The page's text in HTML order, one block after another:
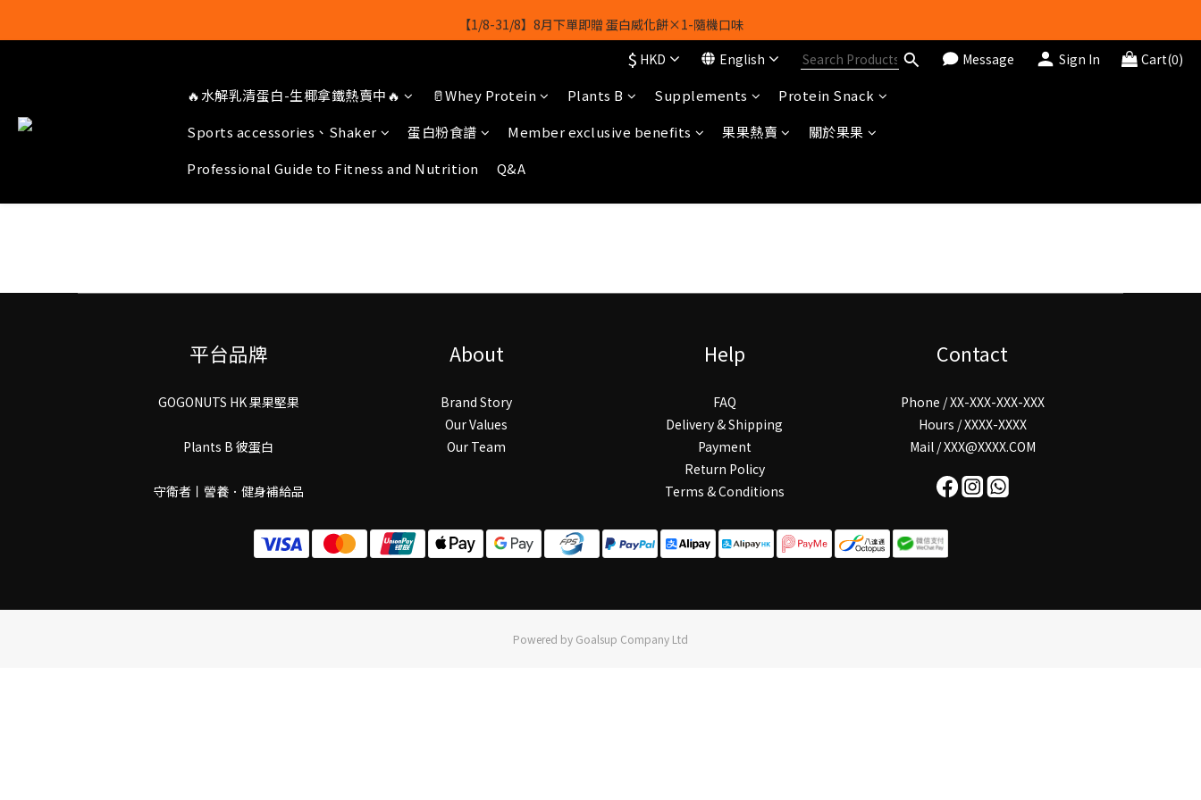
【1/8-31/8】8月下單即贈 蛋白威化餅×1-隨機口味
【1/8-31/8】8月下單即贈 蛋白威化餅×1-隨機口味
結帳輸入[gopowerhk]，可享全單*95折*，可與活動折扣疊加。
[新會員優惠]新會員註冊即送$20購物金
【1/8-31/8】8月下單即贈 蛋白威化餅×1-隨機口味
$ HKD English Message Sign In Cart(0)
🔥水解乳清蛋白-生椰拿鐵熱賣中🔥 🥛Whey Protein Plants B Supplements
Protein Snack
Sports accessories、Shaker
蛋白粉食譜 Member exclusive benefits 果果熱賣
關於果果
Professional Guide to Fitness and Nutrition
Q&A
平台品牌
GOGONUTS HK 果果堅果
Plants B 彼蛋白
守衛者丨謍養．健身補給品
About
Brand Story
Our Values
Our Team
Help
FAQ
Delivery & Shipping
Payment
Return Policy
Terms & Conditions
Contact
Phone / XX-XXX-XXX-XXX
Hours / XXXX-XXXX
Mail / XXX@XXXX.COM
Powered by Goalsup Company Ltd